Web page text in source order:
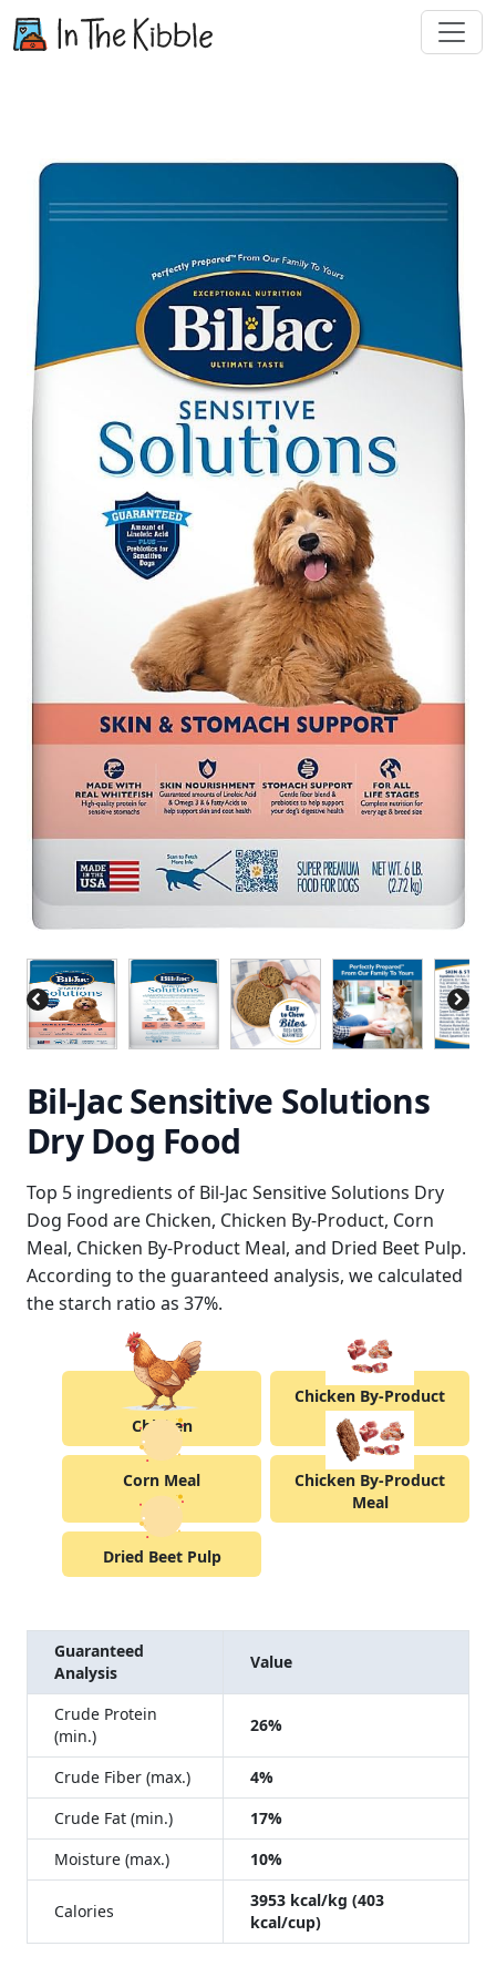
Bil-Jac Sensitive Solutions
Dry Dog Food
Top 5 ingredients of Bil-Jac Sensitive Solutions Dry
Dog Food are Chicken, Chicken By-Product, Corn
Meal, Chicken By-Product Meal, and Dried Beet Pulp.
According to the guaranteed analysis, we calculated
the starch ratio as 37%.
Chicken
Chicken By-Product
Corn Meal
Chicken By-Product
Meal
Dried Beet Pulp
Guaranteed
Analysis
Value
Crude Protein
(min.)
26%
Crude Fiber (max.)
4%
Crude Fat (min.)
17%
Moisture (max.)
10%
Calories
3953 kcal/kg (403
kcal/cup)